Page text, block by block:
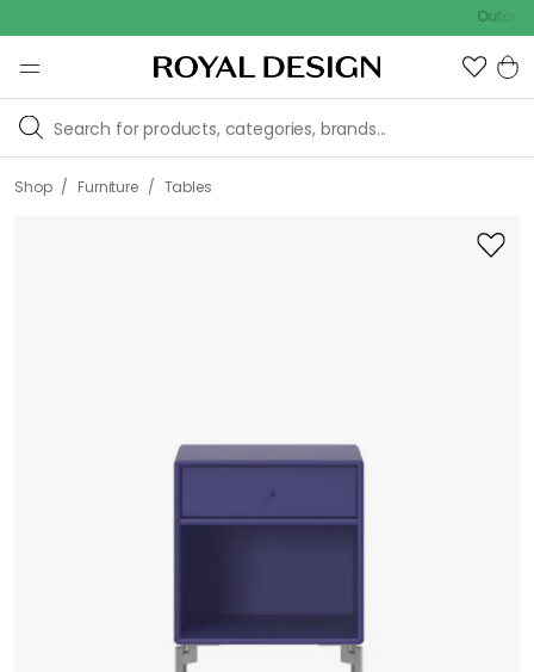
Outdoor
Shop / Furniture / Tables